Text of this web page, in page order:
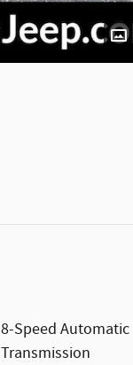
8-Speed Automatic
Transmission